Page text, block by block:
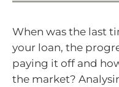
When was the last
your loan, the
paying it off and
the market?